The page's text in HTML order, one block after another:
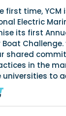
first time,
Electric
its first
Boat
shared
in the
to
of IEMA.